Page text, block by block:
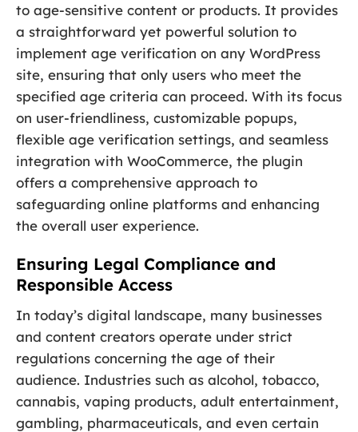
to age-sensitive content or products. It provides
a straightforward yet powerful solution to
implement age verification on any WordPress
site, ensuring that only users who meet the
specified age criteria can proceed. With its focus
on user-friendliness, customizable popups,
flexible age verification settings, and seamless
integration with WooCommerce, the plugin
offers a comprehensive approach to
safeguarding online platforms and enhancing
the overall user experience.
Ensuring Legal Compliance and
Responsible Access
In today’s digital landscape, many businesses
and content creators operate under strict
regulations concerning the age of their
audience. Industries such as alcohol, tobacco,
cannabis, vaping products, adult entertainment,
gambling, pharmaceuticals, and even certain